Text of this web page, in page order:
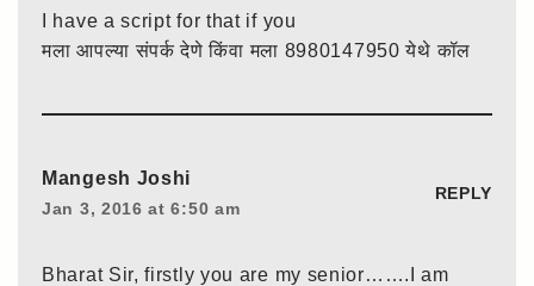
I have a script for that if you
मला आपल्या संपर्क देणे किंवा मला 8980147950 येथे कॉल
Mangesh Joshi
Jan 3, 2016 at 6:50 am
REPLY
Bharat Sir, firstly you are my senior…….I am